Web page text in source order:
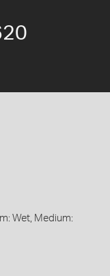
Wet, Medium: